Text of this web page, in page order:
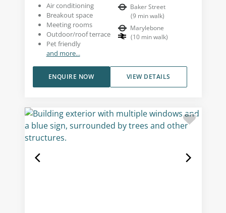
Air conditioning
Breakout space
Meeting rooms
Outdoor/roof terrace
Pet friendly
and more...
Baker Street
(9 min walk)
Marylebone
(10 min walk)
VIEW DETAILS
ENQUIRE NOW